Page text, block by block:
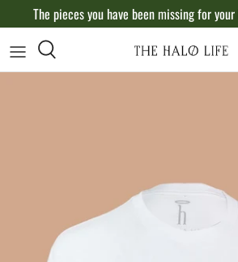
content
The pieces you have been missing for